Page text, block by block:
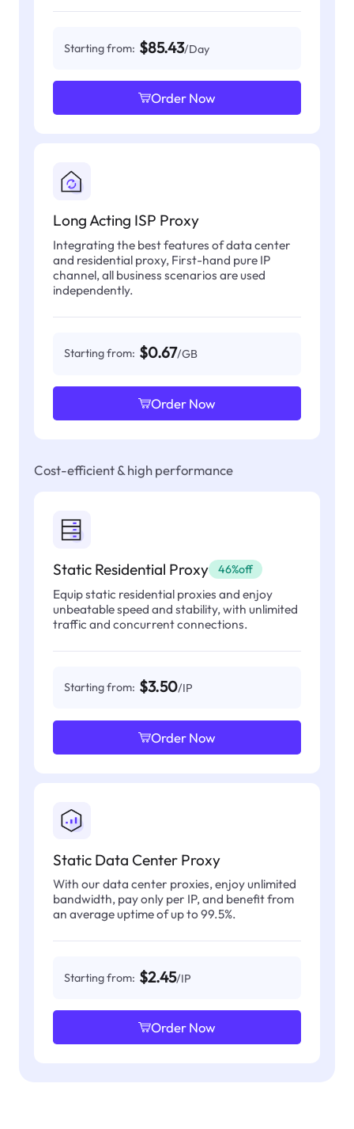
Starting from: $85.43/Day
Order Now
Long Acting ISP Proxy
Integrating the best features of data center
and residential proxy, First-hand pure IP
channel, all business scenarios are used
independently.
Starting from: $0.67/GB
Order Now
Cost-efficient & high performance
Static Residential Proxy 46%off
Equip static residential proxies and enjoy
unbeatable speed and stability, with unlimited
traffic and concurrent connections.
Starting from: $3.50/IP
Order Now
Static Data Center Proxy
With our data center proxies, enjoy unlimited
bandwidth, pay only per IP, and benefit from
an average uptime of up to 99.5%.
Starting from: $2.45/IP
Order Now